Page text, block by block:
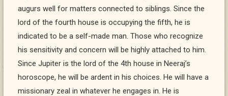
augurs well for matters connected to siblings. Since the
lord of the fourth house is occupying the fifth, he is
indicated to be a self-made man. Those who recognize
his sensitivity and concern will be highly attached to him.
Since Jupiter is the lord of the 4th house in Neeraj’s
horoscope, he will be ardent in his choices. He will have a
missionary zeal in whatever he engages in. He is